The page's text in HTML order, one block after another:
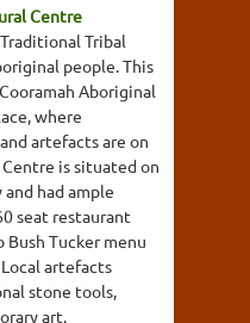
Centre
Tribal
people. This
Aboriginal
where
artefacts are on
is situated on
had ample
seat restaurant
Bush Tucker menu
artefacts
stone tools,
art.